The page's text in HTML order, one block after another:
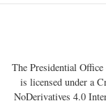
The Presidential
is licensed under a
NoDerivatives 4.0